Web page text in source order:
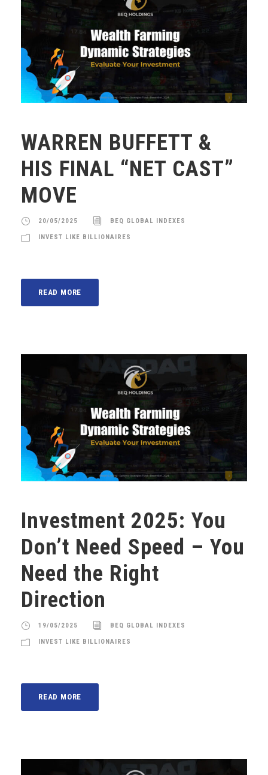
WARREN BUFFETT &
HIS FINAL “NET CAST”
MOVE
20/05/2025 BEQ GLOBAL INDEXES
INVEST LIKE BILLIONAIRES
READ MORE
Investment 2025: You
Don’t Need Speed – You
Need the Right
Direction
19/05/2025 BEQ GLOBAL INDEXES
INVEST LIKE BILLIONAIRES
READ MORE